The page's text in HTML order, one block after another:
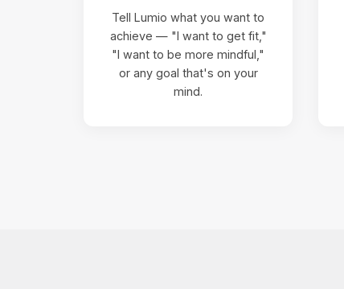
Tell Lumio what you want to
achieve — "I want to get fit,"
"I want to be more mindful,"
or any goal that's on your
mind.